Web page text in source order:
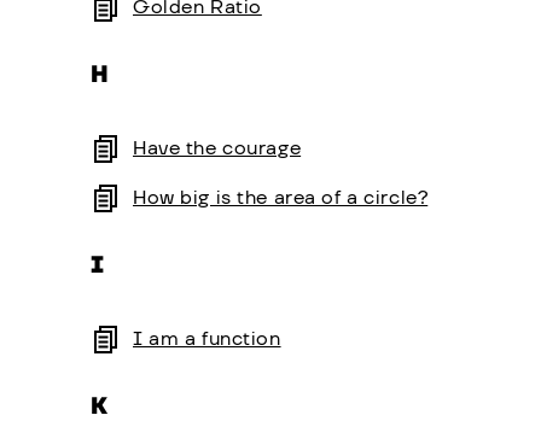
Golden Ratio
H
Have the courage
How big is the area of a circle?
I
I am a function
K